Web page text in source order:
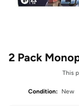
2 Pack
This
Condition: New